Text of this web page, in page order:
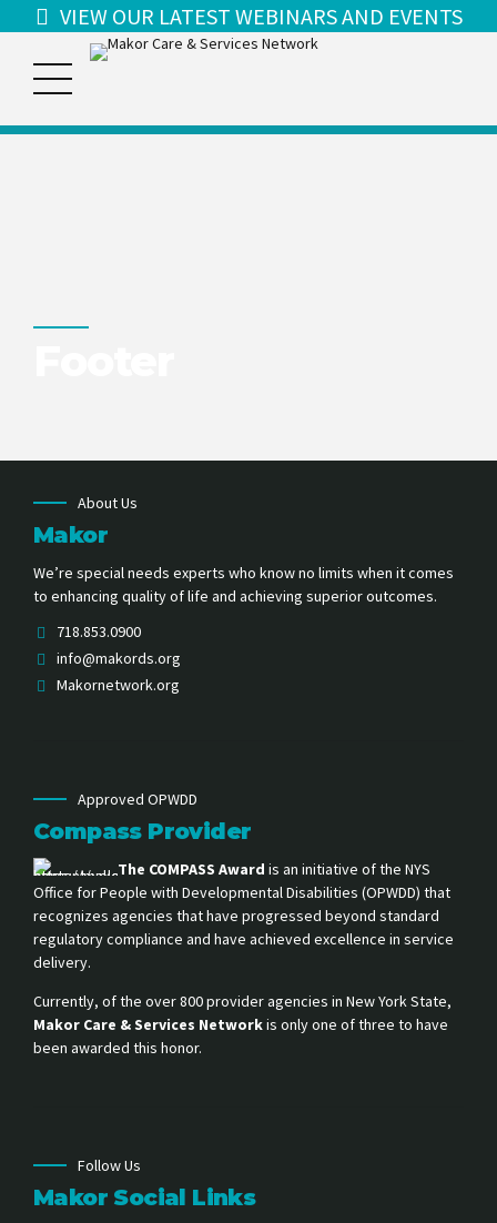
VIEW OUR LATEST WEBINARS AND EVENTS
About Us
Makor
We’re special needs experts who know no limits when it comes
to enhancing quality of life and achieving superior outcomes.
718.853.0900
info@makords.org
Makornetwork.org
Approved OPWDD
Compass Provider
The COMPASS Award is an initiative of the NYS
Office for People with Developmental Disabilities (OPWDD) that
recognizes agencies that have progressed beyond standard
regulatory compliance and have achieved excellence in service
delivery.
Currently, of the over 800 provider agencies in New York State,
Makor Care & Services Networkis only one of three to have
been awarded this honor.
Follow Us
Makor Social Links